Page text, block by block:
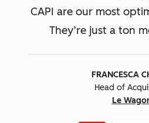
CAPI are our most
They’re just a ton
FRANCESCA
Head of
Le